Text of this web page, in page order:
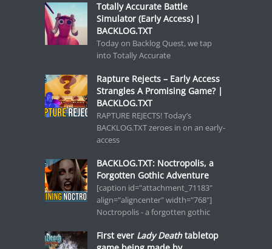
Totally Accurate Battle
Simulator (Early Access) |
BACKLOG.TXT
Today on Backlog Quest, we tap
into Totally Accurate
Rapture Rejects – Early Access
Strangles A Promising Game? |
BACKLOG.TXT
RAPTURE REJECTS! Today’s
BACKLOG.TXT zeroes in on an early-
access
BACKLOG.TXT: Noctropolis, a
Forgotten Gothic Adventure
[caption id="attachment_71183"
align="aligncenter" width="768"]
Noctropolis - a forgotten gothic
First ever Lady Deathtabletop